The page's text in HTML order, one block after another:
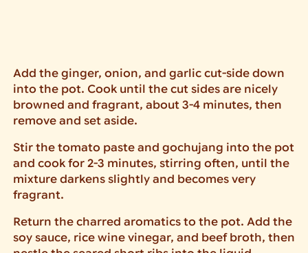
Add the ginger, onion, and garlic cut-side down
into the pot. Cook until the cut sides are nicely
browned and fragrant, about 3-4 minutes, then
remove and set aside.
Stir the tomato paste and gochujang into the pot
and cook for 2-3 minutes, stirring often, until the
mixture darkens slightly and becomes very
fragrant.
Return the charred aromatics to the pot. Add the
soy sauce, rice wine vinegar, and beef broth, then